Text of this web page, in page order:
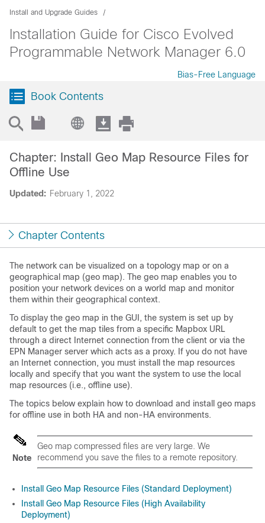
Install and Upgrade Guides
Installation Guide for Cisco Evolved
Programmable Network Manager 6.0
Bias-Free Language
Book Contents
Updated: February 1, 2022
Chapter: Install Geo Map Resource Files for
Offline Use
Chapter Contents
The network can be visualized on a topology map or on a
geographical map (geo map). The geo map enables you to
position your network devices on a world map and monitor
them within their geographical context.
To display the geo map in the GUI, the system is set up by
default to get the map tiles from a specific Mapbox URL
through a direct Internet connection from the client or via the
EPN Manager server which acts as a proxy. If you do not have
an Internet connection, you must install the map resources
locally and specify that you want the system to use the local
map resources (i.e., offline use).
The topics below explain how to download and install geo maps
for offline use in both HA and non-HA environments.
Note
Geo map compressed files are very large. We
recommend you save the files to a remote repository.
Install Geo Map Resource Files (Standard Deployment)
Install Geo Map Resource Files (High Availability
Deployment)